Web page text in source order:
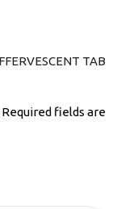
TAB
Required fields are